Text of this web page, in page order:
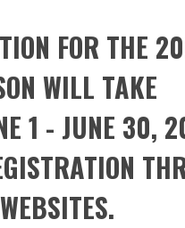
FOR THE
WILL TAKE
1 - JUNE 30,